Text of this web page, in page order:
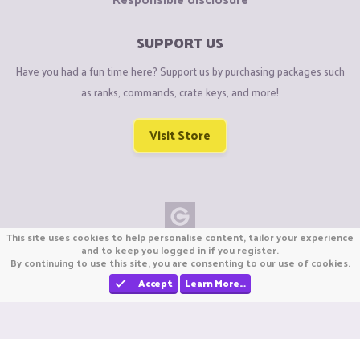
SUPPORT US
Have you had a fun time here? Support us by purchasing packages such
as ranks, commands, crate keys, and more!
Visit Store
Copyright © CraftiGames B.V. 2026
We are not affiliated with Mojang or Minecraft.
We are not affiliated with Nintendo Co., Ltd
This site uses cookies to help personalise content, tailor your experience
and to keep you logged in if you register.
By continuing to use this site, you are consenting to our use of cookies.
Accept
Learn More…